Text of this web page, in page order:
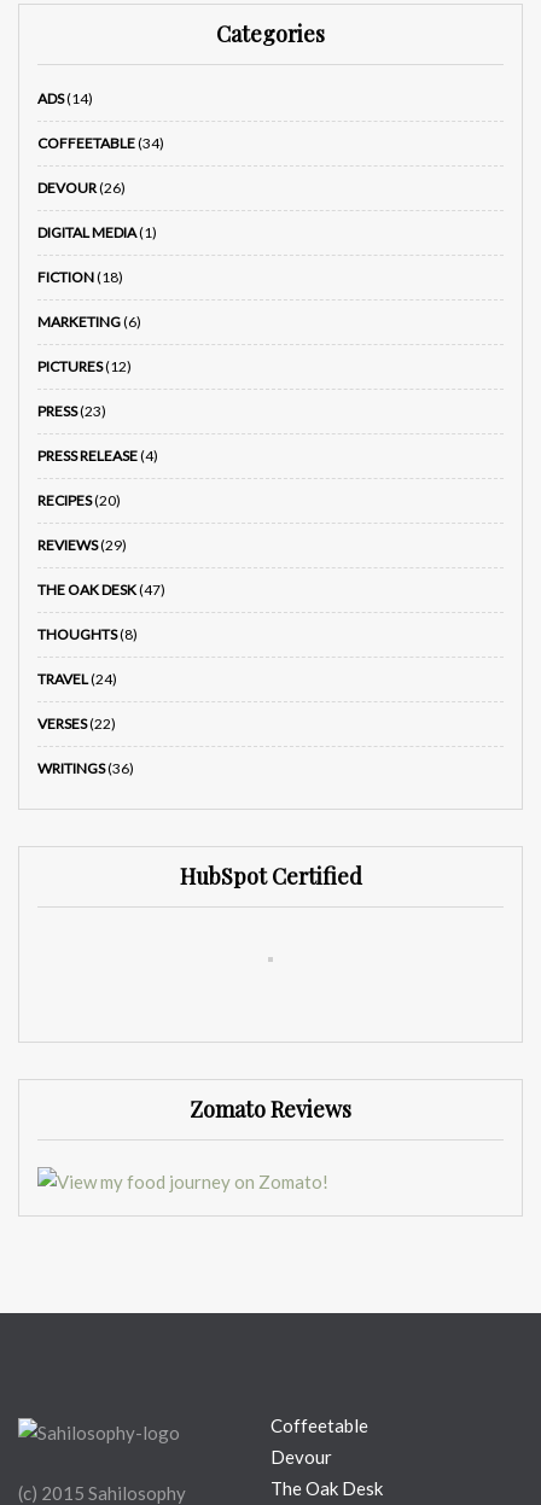
Categories
ADS(14)
COFFEETABLE(34)
DEVOUR(26)
DIGITAL MEDIA(1)
FICTION(18)
MARKETING(6)
PICTURES(12)
PRESS(23)
PRESS RELEASE(4)
RECIPES(20)
REVIEWS(29)
THE OAK DESK(47)
THOUGHTS(8)
TRAVEL(24)
VERSES(22)
WRITINGS(36)
HubSpot Certified
Zomato Reviews
(c) 2015 Sahilosophy
Coffeetable
Devour
The Oak Desk